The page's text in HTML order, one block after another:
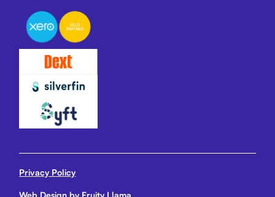
Privacy Policy
Web Design by Fruity Llama